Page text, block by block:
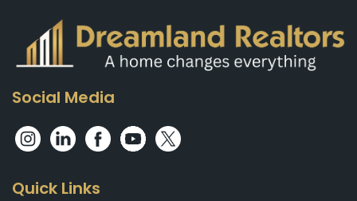
Social Media
Quick Links